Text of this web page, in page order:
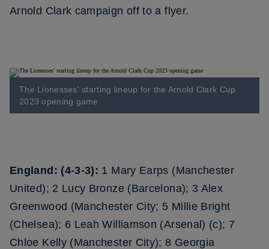
Arnold Clark campaign off to a flyer.
The Lionesses' starting lineup for the Arnold Clark Cup
2023 opening game
England: (4-3-3): 1 Mary Earps (Manchester
United); 2 Lucy Bronze (Barcelona); 3 Alex
Greenwood (Manchester City; 5 Millie Bright
(Chelsea); 6 Leah Williamson (Arsenal) (c); 7
Chloe Kelly (Manchester City); 8 Georgia